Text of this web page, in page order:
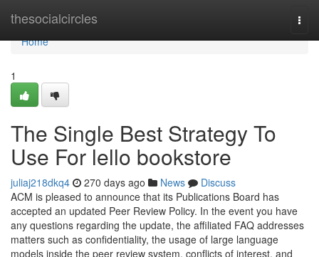
thesocialcircles
Home
Home
1
The Single Best Strategy To
Use For lello bookstore
juliaj218dkq4 270 days ago News
Discuss
ACM is pleased to announce that its Publications Board has
accepted an updated Peer Review Policy. In the event you have
any questions regarding the update, the affiliated FAQ addresses
matters such as confidentiality, the usage of large language
models inside the peer review system, conflicts of interest, and